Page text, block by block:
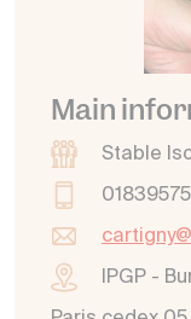
Main
Stable
IPGP -